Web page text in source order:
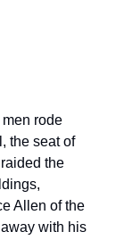
men rode
the seat of
the
Allen of the
with his